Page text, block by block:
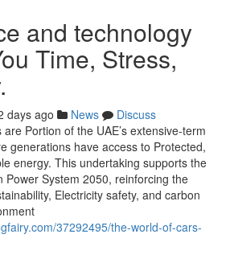
and technology
Time, Stress,
days ago News
Discuss
Portion of the UAE’s extensive-term
generations have access to Protected,
energy. This undertaking supports the
Power System 2050, reinforcing the
Electricity safety, and carbon
37292495/the-world-of-cars-